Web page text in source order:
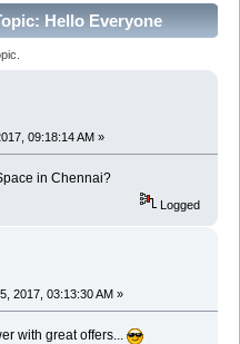
Hello Everyone
09:18:14 AM »
in Chennai?
Logged
2017, 03:13:30 AM »
with great offers...